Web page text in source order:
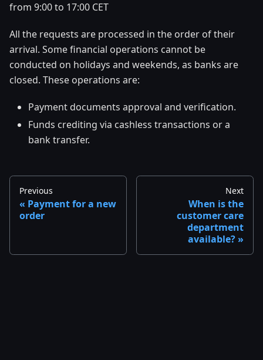
from 9:00 to 17:00 CET
All the requests are processed in the order of their
arrival. Some financial operations cannot be
conducted on holidays and weekends, as banks are
closed. These operations are:
Payment documents approval and verification.
Funds crediting via cashless transactions or a
bank transfer.
Previous
Payment for a new
order
Next
When is the
customer care
department
available?